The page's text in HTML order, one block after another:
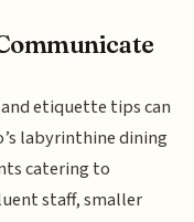
and etiquette tips can
labyrinthine dining
catering to
staff, smaller